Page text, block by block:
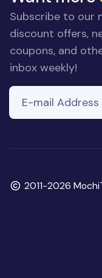
Subscribe to our
discount offers,
coupons, and
inbox weekly!
ignore
field
E-mail Address
Copyright
2011-2026